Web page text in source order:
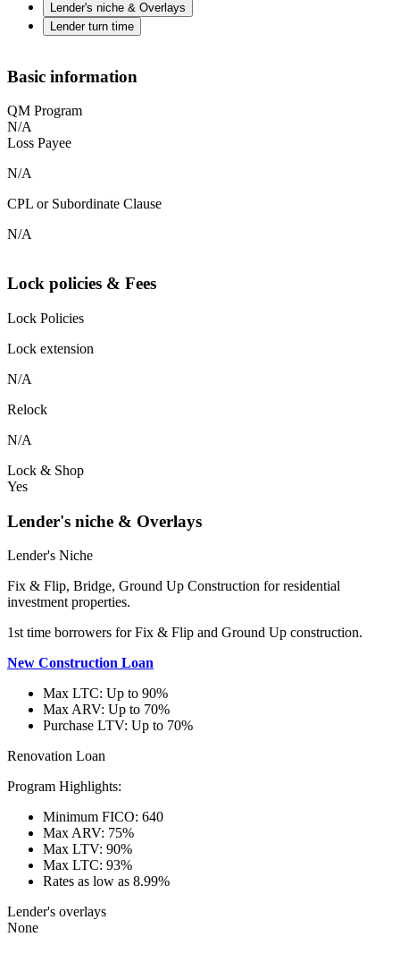
Lender's niche & Overlays
Lender turn time
Basic information
QM Program
N/A
Loss Payee
N/A
CPL or Subordinate Clause
N/A
Lock policies & Fees
Lock Policies
Lock extension
N/A
Relock
N/A
Lock & Shop
Yes
Lender's niche & Overlays
Lender's Niche
Fix & Flip, Bridge, Ground Up Construction for residential
investment properties.
1st time borrowers for Fix & Flip and Ground Up construction.
New Construction Loan
Max LTC: Up to 90%
Max ARV: Up to 70%
Purchase LTV: Up to 70%
Renovation Loan
Program Highlights:
Minimum FICO: 640
Max ARV: 75%
Max LTV: 90%
Max LTC: 93%
Rates as low as 8.99%
Lender's overlays
None